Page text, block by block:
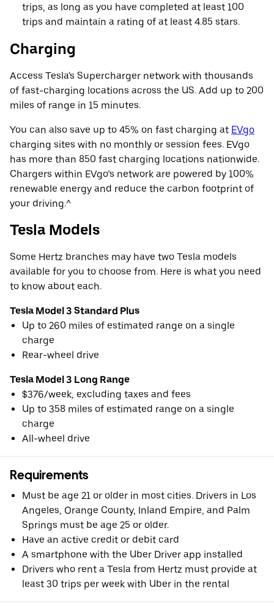
trips, as long as you have completed at least 100
trips and maintain a rating of at least 4.85 stars.
Charging
Access Tesla's Supercharger network with thousands
of fast-charging locations across the US. Add up to 200
miles of range in 15 minutes.
You can also save up to 45% on fast charging at EVgo
charging sites with no monthly or session fees. EVgo
has more than 850 fast charging locations nationwide.
Chargers within EVgo’s network are powered by 100%
renewable energy and reduce the carbon footprint of
your driving.^
Tesla Models
Some Hertz branches may have two Tesla models
available for you to choose from. Here is what you need
to know about each.
Tesla Model 3 Standard Plus
Up to 260 miles of estimated range on a single
charge
Rear-wheel drive
Tesla Model 3 Long Range
$376/week, excluding taxes and fees
Up to 358 miles of estimated range on a single
charge
All-wheel drive
Requirements
Must be age 21 or older in most cities. Drivers in Los
Angeles, Orange County, Inland Empire, and Palm
Springs must be age 25 or older.
Have an active credit or debit card
A smartphone with the Uber Driver app installed
Drivers who rent a Tesla from Hertz must provide at
least 30 trips per week with Uber in the rental